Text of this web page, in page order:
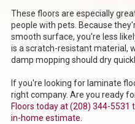
These floors are especially
people with pets. Because
smooth surface, you're less
is a scratch-resistant material,
damp mopping should dry
If you're looking for laminate
right company. Are you ready
Floors today at (208) 344-5531
in-home estimate.